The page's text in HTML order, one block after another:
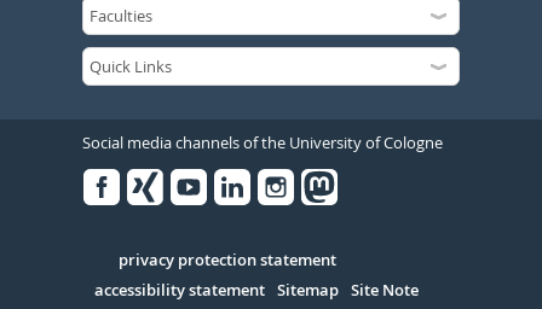
Social media channels of the University of Cologne
Serivce
privacy protection statement
accessibility statement Sitemap Site Note